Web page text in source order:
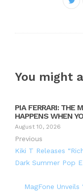
You might
PIA FERRARI: THE
HAPPENS WHEN
August 10, 2026
Previous
Kiki T Releases
Dark Summer Pop
MagFone Unveils